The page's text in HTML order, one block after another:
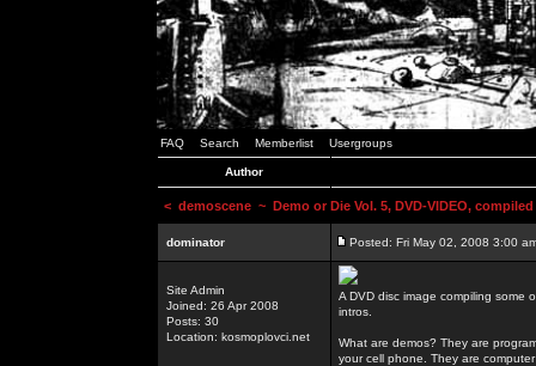
FAQ Search Memberlist Usergroups
Author
< demoscene ~ Demo or Die Vol. 5, DVD-VIDEO,
dominator Posted: Fri May 02, 2008 3:00
Site Admin
Joined: 26 Apr 2008
Posts: 30
Location: kosmoplovci.net
A DVD disc image compiling some
intros.
What are demos? They are
your cell phone. They are